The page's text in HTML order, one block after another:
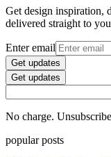
Get design inspiration,
delivered straight to
Enter email
Get updates
Get updates
No charge.
popular posts